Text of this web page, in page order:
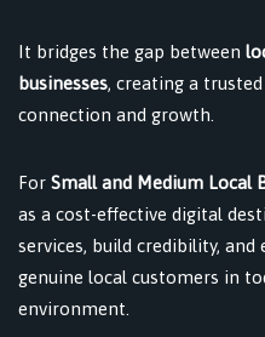
It bridges the gap between
businesses, creating a
connection and growth.
For Small and Medium Local
as a cost-effective digital
services, build credibility,
genuine local customers in
environment.